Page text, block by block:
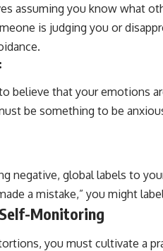
assuming you know what
is judging you or
believe that your emotions
be something to be
negative, global labels to
a mistake,” you might
Monitoring
you must cultivate a